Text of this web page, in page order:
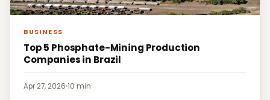
BUSINESS
Top 5 Phosphate-Mining Production
Companies in Brazil
Apr 27, 2026·10 min